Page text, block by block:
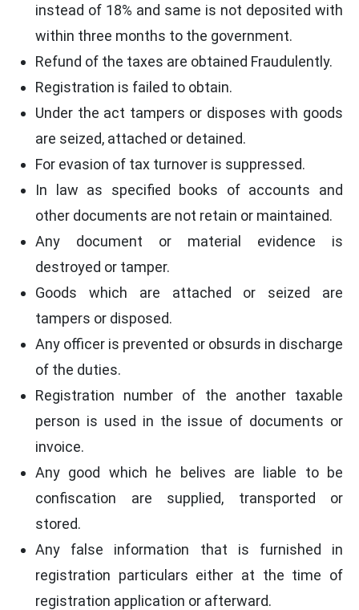
instead of 18% and same is not deposited with
within three months to the government.
Refund of the taxes are obtained Fraudulently.
Registration is failed to obtain.
Under the act tampers or disposes with goods
are seized, attached or detained.
For evasion of tax turnover is suppressed.
In law as specified books of accounts and
other documents are not retain or maintained.
Any document or material evidence is
destroyed or tamper.
Goods which are attached or seized are
tampers or disposed.
Any officer is prevented or obsurds in discharge
of the duties.
Registration number of the another taxable
person is used in the issue of documents or
invoice.
Any good which he belives are liable to be
confiscation are supplied, transported or
stored.
Any false information that is furnished in
registration particulars either at the time of
registration application or afterward.